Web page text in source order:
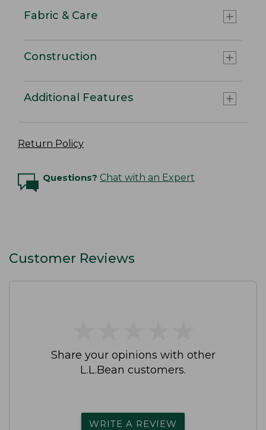
Fabric & Care
Construction
Additional Features
Return Policy
Questions? Chat with an Expert
Customer Reviews
Share your opinions with other
L.L.Bean customers.
WRITE A REVIEW